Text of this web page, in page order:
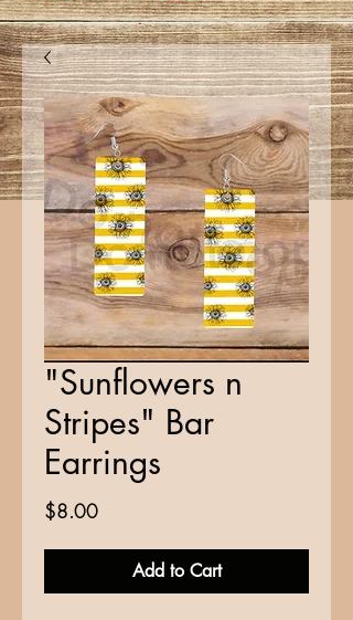
"Sunflowers n
Stripes" Bar
Earrings
$8.00Price
Add to Cart